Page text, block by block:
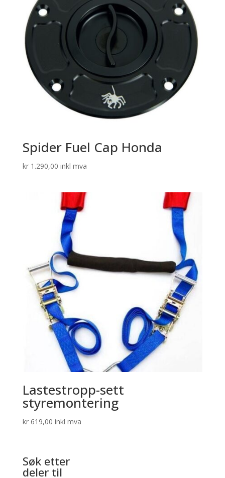
Spider Fuel Cap Honda
kr1.290,00 inkl mva
Lastestropp-sett
styremontering
kr619,00 inkl mva
Søk etter
deler til